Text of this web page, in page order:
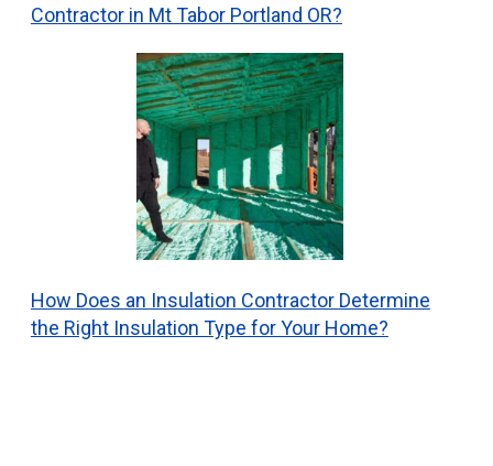
Contractor in Mt Tabor Portland OR?
How Does an Insulation Contractor Determine
the Right Insulation Type for Your Home?